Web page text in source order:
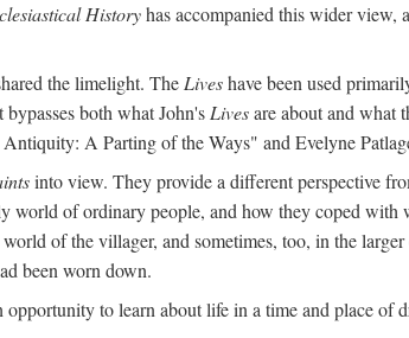
Historyhas accompanied this wider view,
the limelight. The Liveshave been used
both what John's Livesare about and what
A Parting of the Ways" and Evelyne
into view. They provide a different perspective
of ordinary people, and how they coped with
of the villager, and sometimes, too, in the
been worn down.
opportunity to learn about life in a time and place of